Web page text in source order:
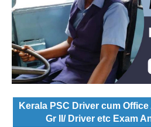
Kerala PSC Driver cum
Gr II/ Driver etc Exam